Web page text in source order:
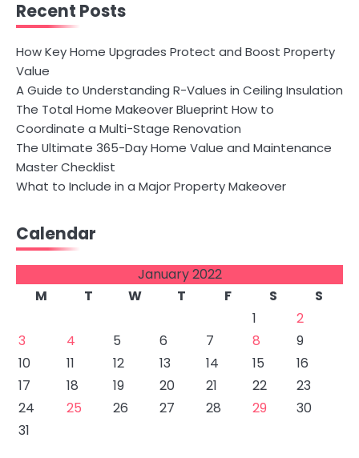
Recent Posts
How Key Home Upgrades Protect and Boost Property
Value
A Guide to Understanding R-Values in Ceiling Insulation
The Total Home Makeover Blueprint How to
Coordinate a Multi-Stage Renovation
The Ultimate 365-Day Home Value and Maintenance
Master Checklist
What to Include in a Major Property Makeover
Calendar
January 2022
M
T W T F S
S
1
2
3
4 5 6 7 8
9
10
11 12 13 14 15
16
17
18 19 20 21 22
23
24
25 26 27 28 29
30
31